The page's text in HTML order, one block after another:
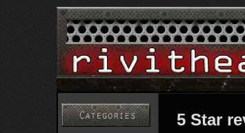
5 Star